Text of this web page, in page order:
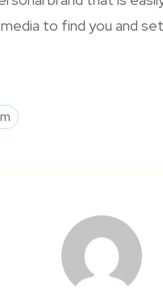
to find you and